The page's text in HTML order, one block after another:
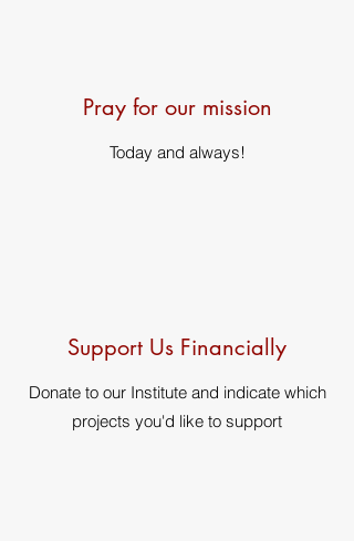
Pray for our mission
Today and always!
Support Us Financially
Donate to our Institute and indicate which
projects you'd like to support